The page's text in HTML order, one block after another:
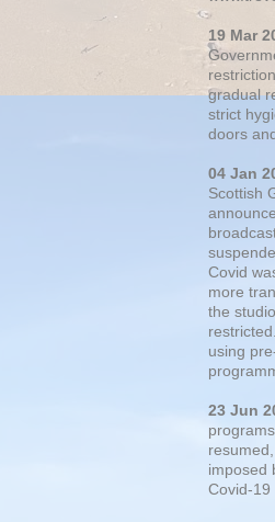
19 Mar
gradual
strict
doors
04 Jan
Scottish
Covid
more
the
using
23 Jun
imposed
Covid-19